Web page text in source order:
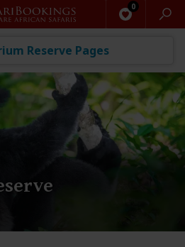
Search
Reserve Pages